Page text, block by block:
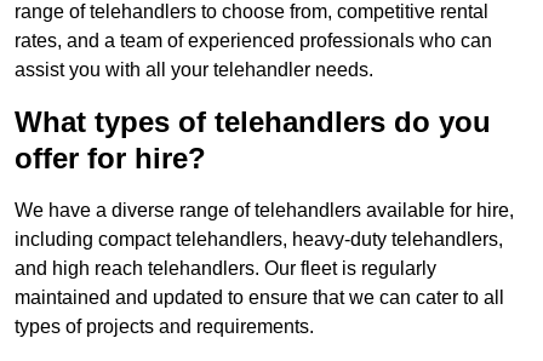
range of telehandlers to choose from, competitive rental
rates, and a team of experienced professionals who can
assist you with all your telehandler needs.
What types of telehandlers do you
offer for hire?
We have a diverse range of telehandlers available for hire,
including compact telehandlers, heavy-duty telehandlers,
and high reach telehandlers. Our fleet is regularly
maintained and updated to ensure that we can cater to all
types of projects and requirements.